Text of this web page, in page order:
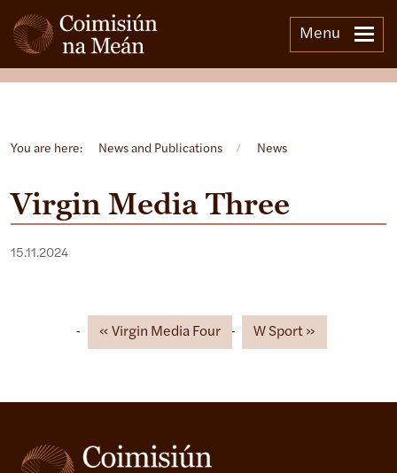
Menu
You are here: News and Publications / News
Virgin Media Three
15.11.2024
Virgin Media Four W Sport
Open side menu